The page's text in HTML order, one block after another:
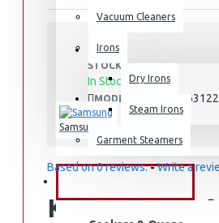
Vacuum Cleaners
Irons
Dry Irons
Steam Irons
Garment Steamers
STOCK:
In Stock
MODEL: RT-47CB663122
Samsung
Based on 0 reviews.-Write a
KES